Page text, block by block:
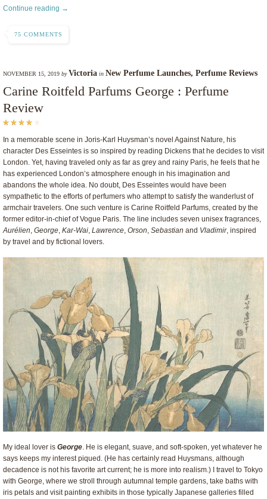
Continue reading →
75 COMMENTS
NOVEMBER 15, 2019 byVictoria in New Perfume Launches, Perfume Reviews
Carine Roitfeld Parfums George : Perfume
Review
In a memorable scene in Joris-Karl Huysman’s novel Against Nature, his
character Des Esseintes is so inspired by reading Dickens that he decides to visit
London. Yet, having traveled only as far as grey and rainy Paris, he feels that he
has experienced London’s atmosphere enough in his imagination and
abandons the whole idea. No doubt, Des Esseintes would have been
sympathetic to the efforts of perfumers who attempt to satisfy the wanderlust of
armchair travelers. One such venture is Carine Roitfeld Parfums, created by the
former editor-in-chief of Vogue Paris. The line includes seven unisex fragrances,
Aurélien George Kar-Wai Lawrence Orson Sebastian and Vladimir, inspired
by travel and by fictional lovers.
My ideal lover is George. He is elegant, suave, and soft-spoken, yet whatever he
says keeps my interest piqued. (He has certainly read Huysmans, although
decadence is not his favorite art current; he is more into realism.) I travel to Tokyo
with George, where we stroll through autumnal temple gardens, take baths with
iris petals and visit painting exhibits in those typically Japanese galleries filled